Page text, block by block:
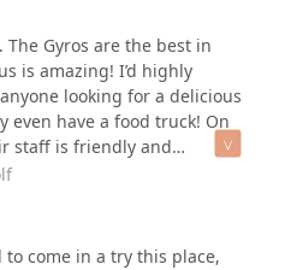
Gyros are the best in
is amazing! I’d highly
looking for a delicious
even have a food truck! On
staff is friendly and
come in a try this place,